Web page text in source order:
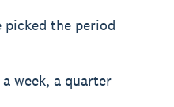
the period
week, a quarter